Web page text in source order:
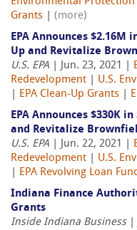
Grants
(more)
EPA Announces $2.16M
Up and Revitalize
U.S. EPA | Jun. 23, 2021 |
Redevelopment
U.S.
EPA Clean-Up Grants
EPA Announces $330K
and Revitalize
U.S. EPA | Jun. 22, 2021 |
Redevelopment
U.S.
EPA Revolving Loan
Indiana Finance
Grants
Inside Indiana Business|